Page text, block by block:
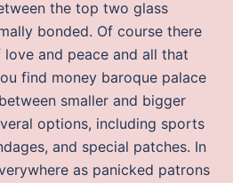
the top two glass
bonded. Of course there
and peace and all that
find money baroque palace
smaller and bigger
options, including sports
and special patches. In
as panicked patrons